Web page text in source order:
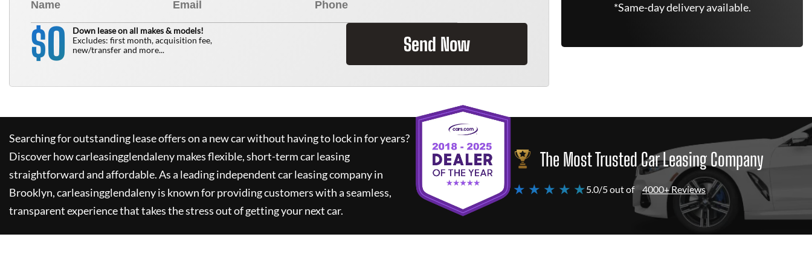
$0
Down lease on all makes & models!
Excludes: first month, acquisition fee,
new/transfer and more...
Send Now
*Same-day delivery available.
Searching for outstanding lease offers on a new car without having to lock in for years?
Discover howcarleasingglendalenymakes flexible, short-term car leasing
straightforward and affordable. As a leading independent car leasing company in
Brooklyn,carleasingglendalenyis known for providing customers with a seamless,
transparent experience that takes the stress out of getting your next car.
The Most Trusted Car Leasing Company
★ ★ ★ ★ ★5.0/5 out of 4000+ Reviews